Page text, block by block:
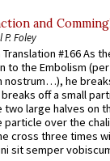
and
P. Foley
Translation #166 As
to the Embolism
nostrum…), he
off a small
two large halves on
particle over the
cross three times
sit semper